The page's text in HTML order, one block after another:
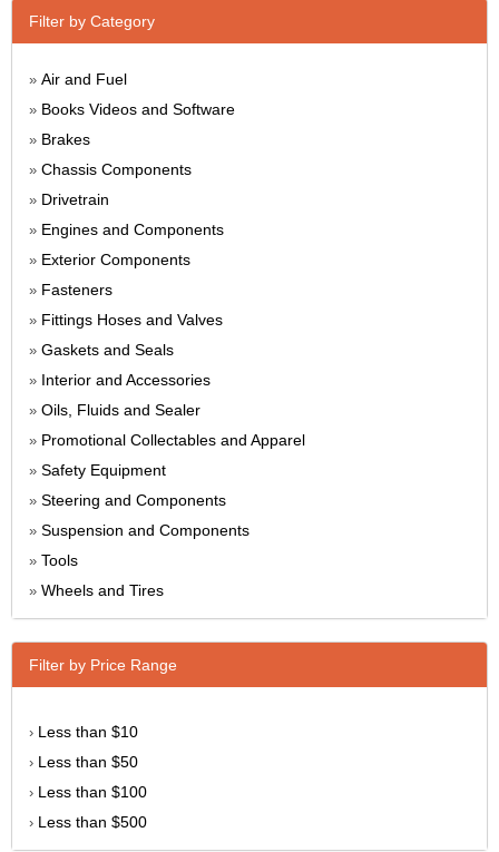
Filter by Category
» Air and Fuel
» Books Videos and Software
» Brakes
» Chassis Components
» Drivetrain
» Engines and Components
» Exterior Components
» Fasteners
» Fittings Hoses and Valves
» Gaskets and Seals
» Interior and Accessories
» Oils, Fluids and Sealer
» Promotional Collectables and Apparel
» Safety Equipment
» Steering and Components
» Suspension and Components
» Tools
» Wheels and Tires
Filter by Price Range
› Less than $10
› Less than $50
› Less than $100
› Less than $500